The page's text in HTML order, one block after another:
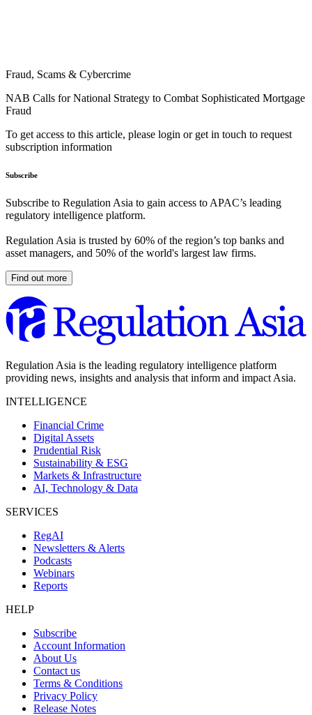
Fraud, Scams & Cybercrime
NAB Calls for National Strategy to Combat Sophisticated Mortgage
Fraud
To get access to this article, please login or get in touch to request
subscription information
Subscribe
Subscribe to Regulation Asia to gain access to APAC’s leading
regulatory intelligence platform.
Regulation Asia is trusted by 60% of the region’s top banks and
asset managers, and 50% of the world's largest law firms.
Find out more
Regulation Asia is the leading regulatory intelligence platform
providing news, insights and analysis that inform and impact Asia.
INTELLIGENCE
Financial Crime
Digital Assets
Prudential Risk
Sustainability & ESG
Markets & Infrastructure
AI, Technology & Data
SERVICES
RegAI
Newsletters & Alerts
Podcasts
Webinars
Reports
HELP
Subscribe
Account Information
About Us
Contact us
Terms & Conditions
Privacy Policy
Release Notes